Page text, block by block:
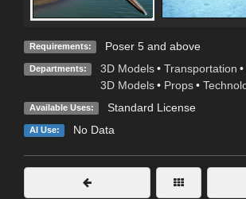
Requirements: Poser 5 and above
Departments: 3D Models • Transportation •
3D Models • Props •
Available Uses: Standard License
AI Use: No Data